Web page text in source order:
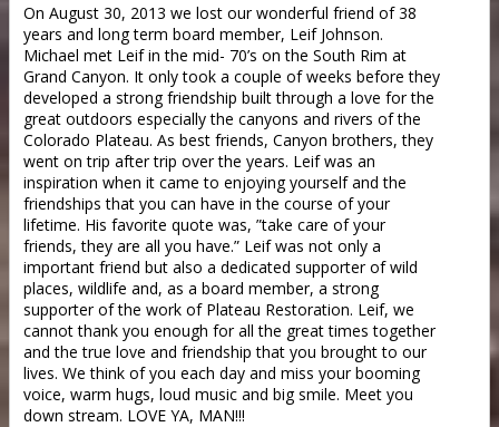
On August 30, 2013 we lost our wonderful friend of 38
years and long term board member, Leif Johnson.
Michael met Leif in the mid- 70’s on the South Rim at
Grand Canyon. It only took a couple of weeks before they
developed a strong friendship built through a love for the
great outdoors especially the canyons and rivers of the
Colorado Plateau. As best friends, Canyon brothers, they
went on trip after trip over the years. Leif was an
inspiration when it came to enjoying yourself and the
friendships that you can have in the course of your
lifetime. His favorite quote was, ”take care of your
friends, they are all you have.” Leif was not only a
important friend but also a dedicated supporter of wild
places, wildlife and, as a board member, a strong
supporter of the work of Plateau Restoration. Leif, we
cannot thank you enough for all the great times together
and the true love and friendship that you brought to our
lives. We think of you each day and miss your booming
voice, warm hugs, loud music and big smile. Meet you
down stream. LOVE YA, MAN!!!